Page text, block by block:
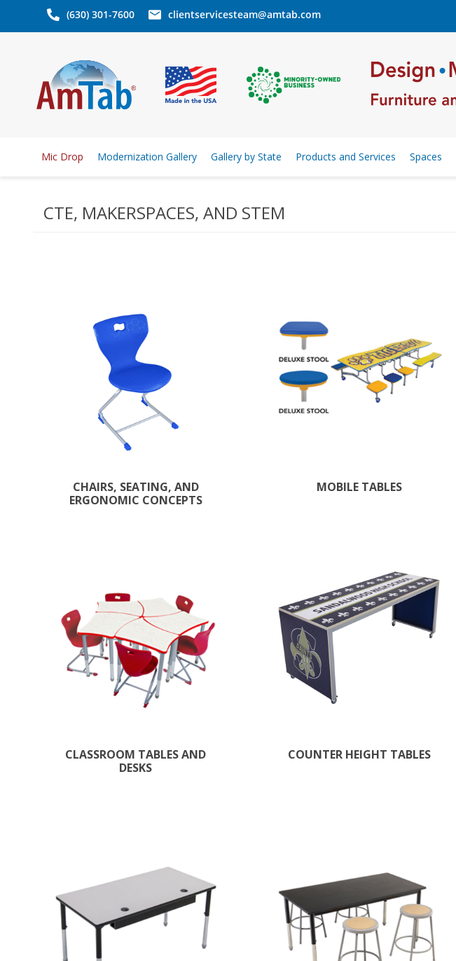
(630) 301-7600 clientservicesteam@amtab.com
Mic Drop Modernization Gallery Gallery by State Products and Services Spaces
CTE, MAKERSPACES, AND STEM
CHAIRS, SEATING, AND
ERGONOMIC CONCEPTS
MOBILE TABLES
CLASSROOM TABLES AND
DESKS
COUNTER HEIGHT TABLES